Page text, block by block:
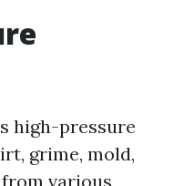
high-pressure
grime, mold,
various